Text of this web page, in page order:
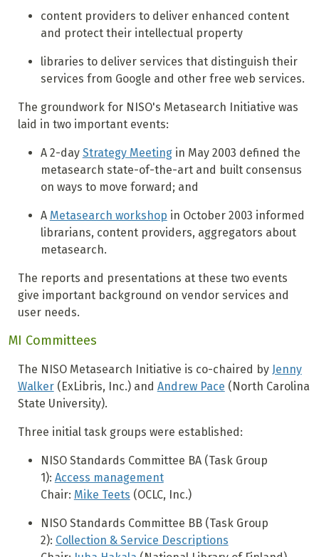
content providers to deliver enhanced content
and protect their intellectual property
libraries to deliver services that distinguish their
services from Google and other free web services.
The groundwork for NISO's Metasearch Initiative was
laid in two important events:
A 2-day Strategy Meeting in May 2003 defined the
metasearch state-of-the-art and built consensus
on ways to move forward; and
A Metasearch workshop in October 2003 informed
librarians, content providers, aggregators about
metasearch.
The reports and presentations at these two events
give important background on vendor services and
user needs.
MI Committees
The NISO Metasearch Initiative is co-chaired by Jenny
Walker (ExLibris, Inc.) and Andrew Pace (North Carolina
State University).
Three initial task groups were established:
NISO Standards Committee BA (Task Group
1): Access management
Chair: Mike Teets (OCLC, Inc.)
NISO Standards Committee BB (Task Group
2): Collection & Service Descriptions